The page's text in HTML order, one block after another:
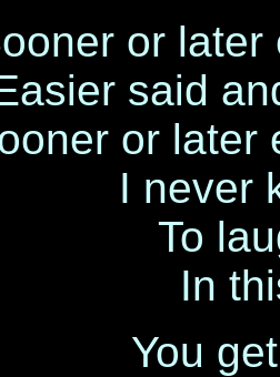
or
said
or later
I never
To
In
You